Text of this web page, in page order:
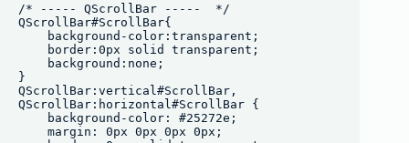
/* ----- QScrollBar -----  */
QScrollBar#ScrollBar{
    background-color:transparent;
    border:0px solid transparent;
    background:none;
}
QScrollBar:vertical#ScrollBar,
QScrollBar:horizontal#ScrollBar {
    background-color: #25272e;
    margin: 0px 0px 0px 0px;